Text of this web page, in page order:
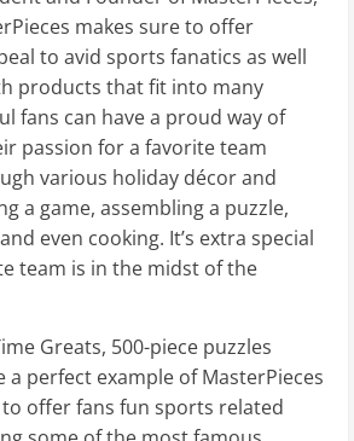
makes sure to offer
to avid sports fanatics as well
products that fit into many
fans can have a proud way of
passion for a favorite team
various holiday décor and
a game, assembling a puzzle,
even cooking. It’s extra special
team is in the midst of the
Greats, 500-piece puzzles
a perfect example of MasterPieces
offer fans fun sports related